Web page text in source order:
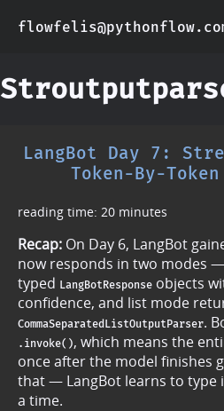
LangBot Day 7:
Token-By-
reading time: 20 minutes
Recap: On Day 6, LangBot
now responds in two modes
typed LangBotResponse objects
confidence, and list mode
CommaSeparatedListOutputParser.
.invoke(), which means the
once after the model finishes
that — LangBot learns to type
a time.